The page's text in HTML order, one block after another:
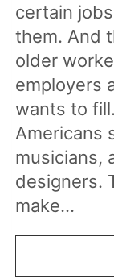
certain
them. And
older
employers
wants to
Americans
musicians,
designers.
make…